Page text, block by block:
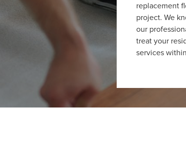
replacement
project. We
our
treat your
services